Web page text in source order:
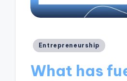
Posted
Entrepreneurship
What has